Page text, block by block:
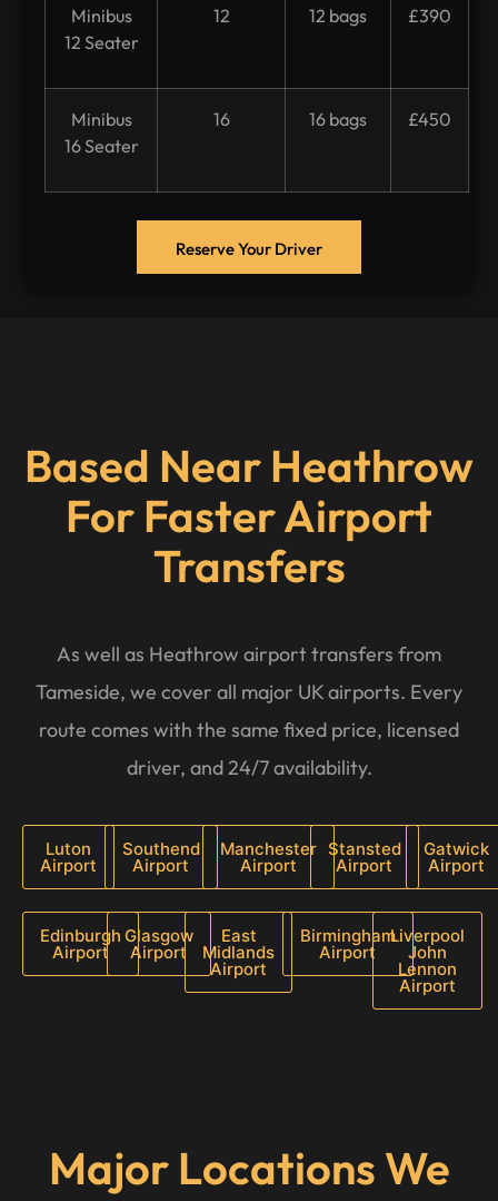
Minibus
12 Seater
12 12 bags £390
Minibus
16 Seater
16 16 bags £450
Reserve Your Driver
Based Near Heathrow
For Faster Airport
Transfers
As well as Heathrow airport transfers from
Tameside, we cover all major UK airports. Every
route comes with the same fixed price, licensed
driver, and 24/7 availability.
Luton
Airport
Southend
Airport
Manchester
Airport
Stansted
Airport
Gatwick
Airport
Edinburgh
Airport
Glasgow
Airport
East
Midlands
Airport
Birmingham
Airport
Liverpool
John
Lennon
Airport
Major Locations We